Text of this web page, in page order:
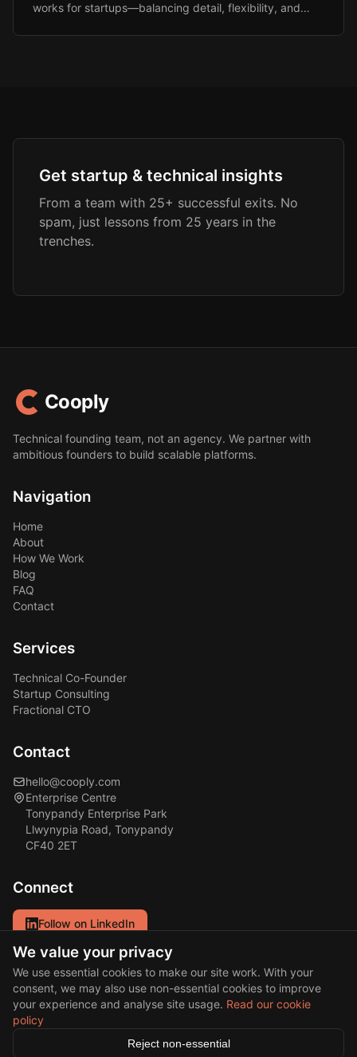
works for startups—balancing detail, flexibility, and
Get startup & technical insights
From a team with 25+ successful exits. No
spam, just lessons from 25 years in the
trenches.
Cooply
Technical founding team, not an agency. We partner with
ambitious founders to build scalable platforms.
Navigation
Home
About
How We Work
Blog
FAQ
Contact
Services
Technical Co-Founder
Startup Consulting
Fractional CTO
Contact
hello@cooply.com
Enterprise Centre
Tonypandy Enterprise Park
Llwynypia Road, Tonypandy
CF40 2ET
Connect
Follow on LinkedIn
Our primary channel for updates and insights.
Privacy Policy
We value your privacy
We use essential cookies to make our site work. With your
consent, we may also use non-essential cookies to improve
your experience and analyse site usage. Read our cookie
policy
Reject non-essential